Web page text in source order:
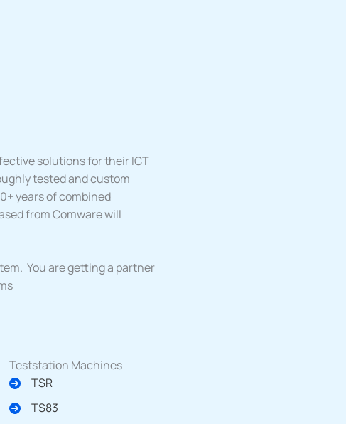
solutions for their ICT
tested and custom
years of combined
from Comware will
You are getting a partner
Teststation Machines
TSR
TS83